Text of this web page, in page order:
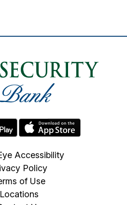
Accessibility
Policy
of Use
Locations